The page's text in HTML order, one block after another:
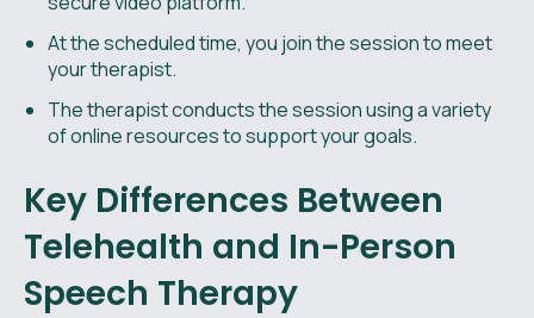
At the scheduled time, you join the session to meet
your therapist.
The therapist conducts the session using a variety
of online resources to support your goals.
Key Differences Between
Telehealth and In-Person
Speech Therapy